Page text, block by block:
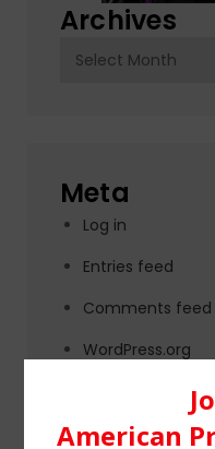
Archives
Archives
Meta
Log in
Entries feed
Comments feed
WordPress.org